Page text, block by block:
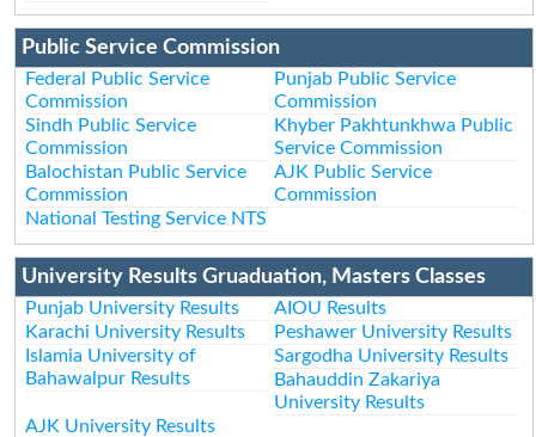
Public Service Commission
Federal Public Service
Commission
Punjab Public Service
Commission
Sindh Public Service
Commission
Khyber Pakhtunkhwa Public
Service Commission
Balochistan Public Service
Commission
AJK Public Service
Commission
National Testing Service NTS
University Results Gruaduation, Masters Classes
Punjab University Results
AIOU Results
Karachi University Results
Peshawer University Results
Islamia University of
Bahawalpur Results
Sargodha University Results
Bahauddin Zakariya
University Results
AJK University Results